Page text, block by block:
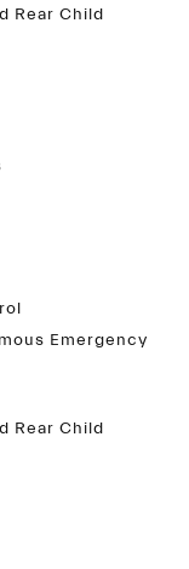
Rear Child
Emergency
Rear Child